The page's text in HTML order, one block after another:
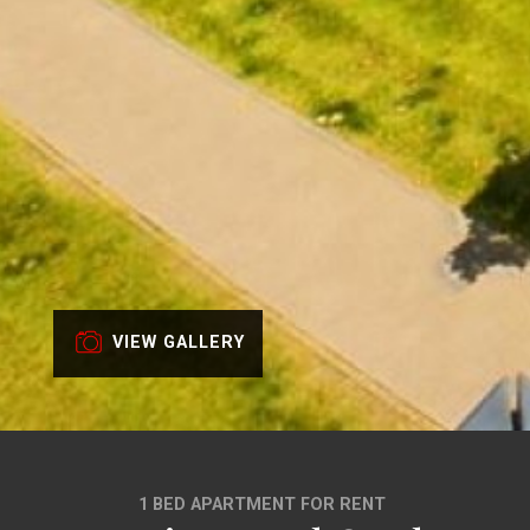
VIEW GALLERY
1 BED APARTMENT FOR RENT